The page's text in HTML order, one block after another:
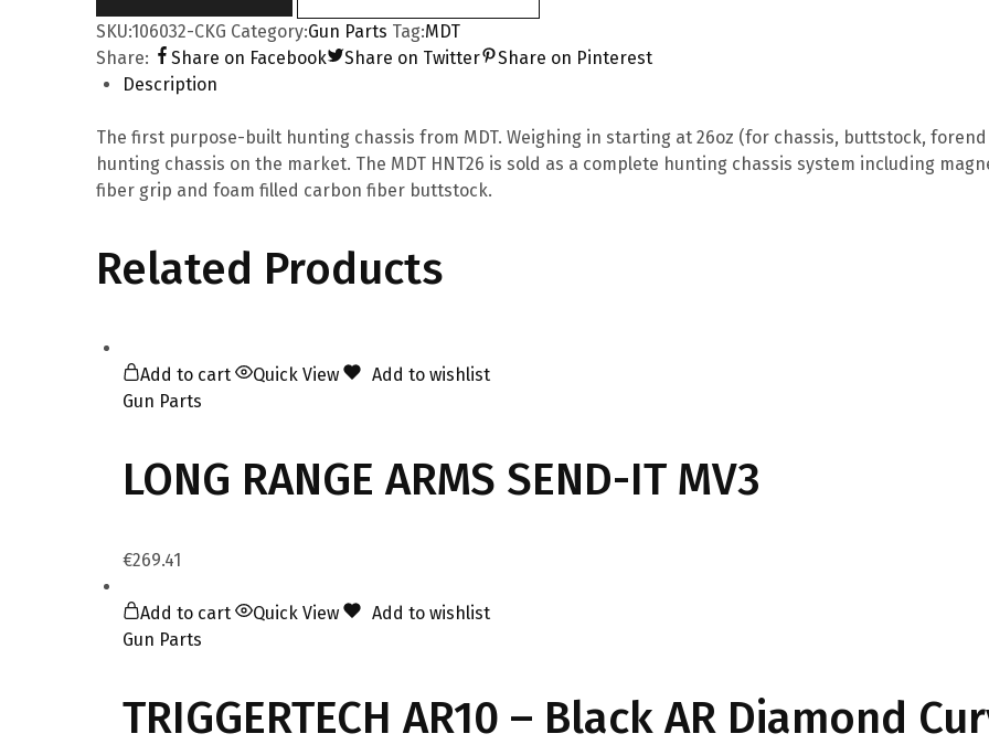
SKU:106032-CKG Category:Gun Parts Tag:MDT
Share:
Share on Facebook Share on Twitter
Share on Pinterest
Description
The first purpose-built hunting chassis from MDT. Weighing in starting at 26oz (for chassis, buttstock,
hunting chassis on the market. The MDT HNT26 is sold as a complete hunting chassis system including
fiber grip and foam filled carbon fiber buttstock.
Related Products
Add to cart Quick View
Add to wishlist
Gun Parts
LONG RANGE ARMS SEND-IT MV3
€269.41
Add to cart Quick View
Add to wishlist
Gun Parts
TRIGGERTECH AR10 – Black AR Diamond